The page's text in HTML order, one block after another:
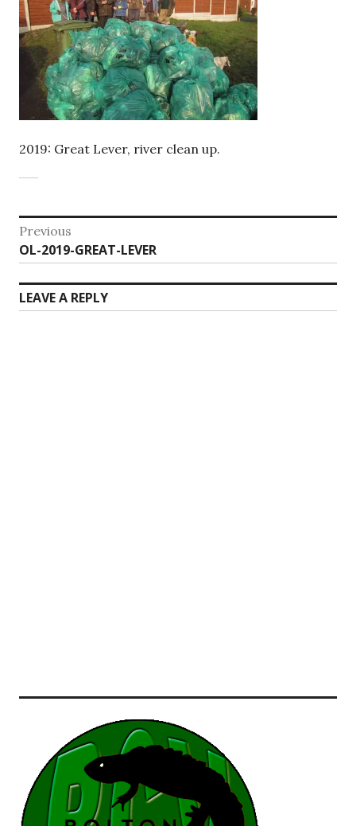
2019: Great Lever, river clean up.
Post
navigation
Previous
Previous
post:
OL-2019-GREAT-LEVER
LEAVE A REPLY